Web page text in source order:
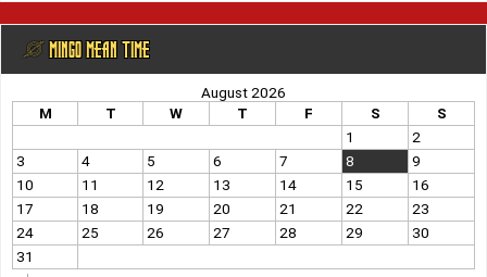
@ MINGO MEAN TIME
August 2026
M
T W T F S
S
1
2
3
4 5 6 7 8
9
10
11 12 13 14 15
16
17
18 19 20 21 22
23
24
25 26 27 28 29
30
31